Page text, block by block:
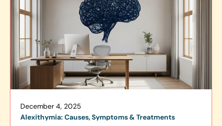
December 4, 2025
Alexithymia: Causes, Symptoms & Treatments